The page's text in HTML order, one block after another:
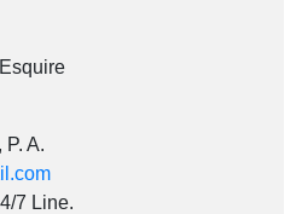
A.
7 Line.